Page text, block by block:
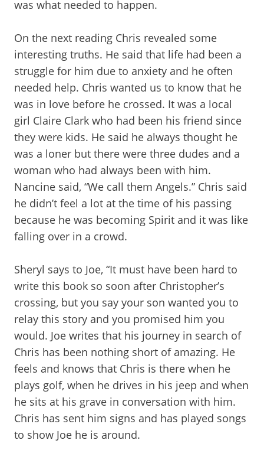
was what needed to happen.
On the next reading Chris revealed some
interesting truths. He said that life had been a
struggle for him due to anxiety and he often
needed help. Chris wanted us to know that he
was in love before he crossed. It was a local
girl Claire Clark who had been his friend since
they were kids. He said he always thought he
was a loner but there were three dudes and a
woman who had always been with him.
Nancine said, “We call them Angels.” Chris said
he didn’t feel a lot at the time of his passing
because he was becoming Spirit and it was like
falling over in a crowd.
Sheryl says to Joe, “It must have been hard to
write this book so soon after Christopher’s
crossing, but you say your son wanted you to
relay this story and you promised him you
would. Joe writes that his journey in search of
Chris has been nothing short of amazing. He
feels and knows that Chris is there when he
plays golf, when he drives in his jeep and when
he sits at his grave in conversation with him.
Chris has sent him signs and has played songs
to show Joe he is around.